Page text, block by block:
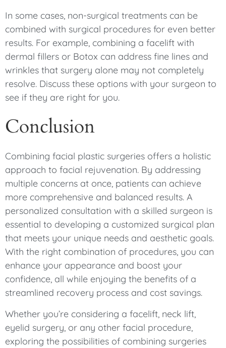
In some cases, non-surgical treatments can be
combined with surgical procedures for even better
results. For example, combining a facelift with
dermal fillers or Botox can address fine lines and
wrinkles that surgery alone may not completely
resolve. Discuss these options with your surgeon to
see if they are right for you.
Conclusion
Combining facial plastic surgeries offers a holistic
approach to facial rejuvenation. By addressing
multiple concerns at once, patients can achieve
more comprehensive and balanced results. A
personalized consultation with a skilled surgeon is
essential to developing a customized surgical plan
that meets your unique needs and aesthetic goals.
With the right combination of procedures, you can
enhance your appearance and boost your
confidence, all while enjoying the benefits of a
streamlined recovery process and cost savings.
Whether you’re considering a facelift, neck lift,
eyelid surgery, or any other facial procedure,
exploring the possibilities of combining surgeries